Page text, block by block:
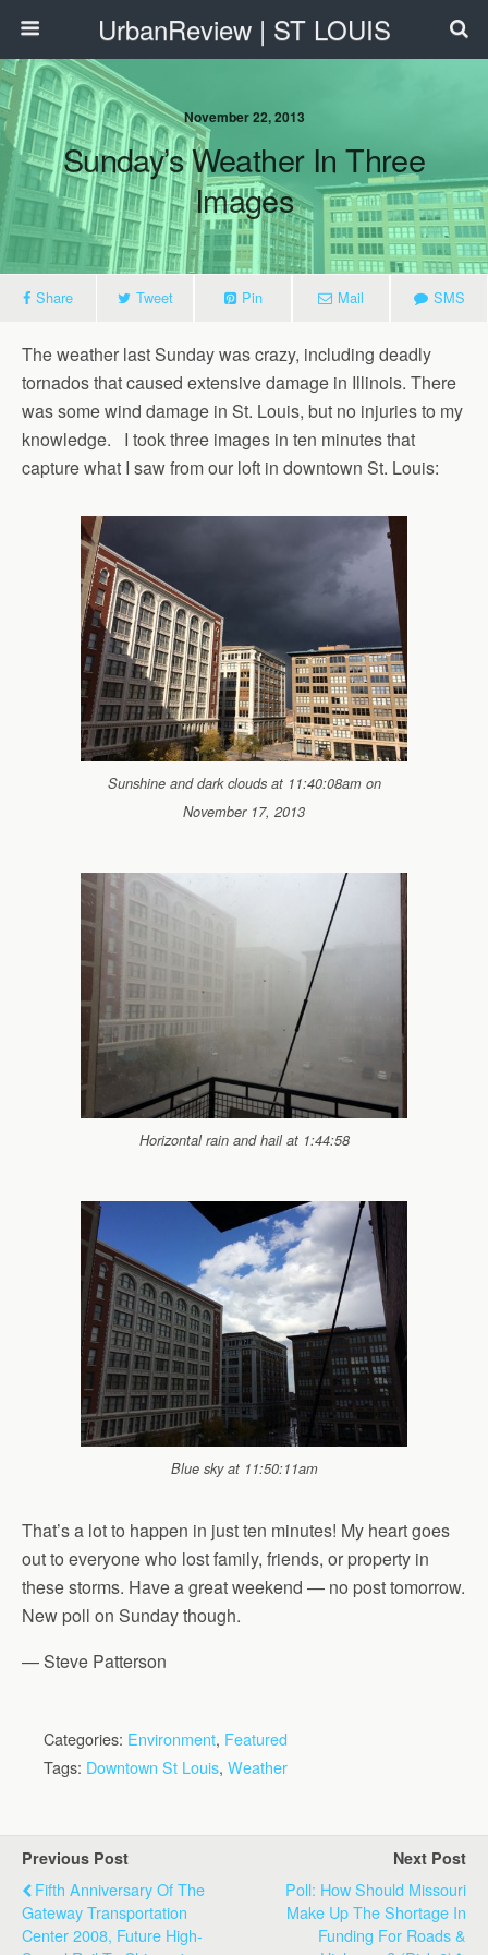
UrbanReview | ST LOUIS
November 22, 2013
Sunday’s Weather In Three
Images
Share Tweet Pin Mail SMS
The weather last Sunday was crazy, including deadly
tornados that caused extensive damage in Illinois. There
was some wind damage in St. Louis, but no injuries to my
knowledge. I took three images in ten minutes that
capture what I saw from our loft in downtown St. Louis:
Sunshine and dark clouds at 11:40:08am on
November 17, 2013
Horizontal rain and hail at 1:44:58
Blue sky at 11:50:11am
That’s a lot to happen in just ten minutes! My heart goes
out to everyone who lost family, friends, or property in
these storms. Have a great weekend — no post tomorrow.
New poll on Sunday though.
— Steve Patterson
Categories: Environment, Featured
Tags: Downtown St Louis, Weather
Previous Post
Fifth Anniversary Of The
Gateway Transportation
Center 2008, Future High-
Next Post
Poll: How Should Missouri
Make Up The Shortage In
Funding For Roads &